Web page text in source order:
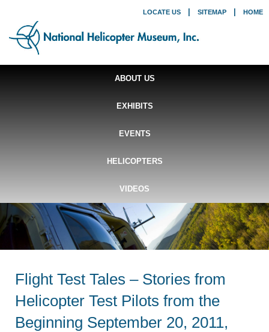
LOCATE US SITEMAP HOME
ABOUT US
EXHIBITS
EVENTS
HELICOPTERS
VIDEOS
Flight Test Tales – Stories from
Helicopter Test Pilots from the
Beginning September 20, 2011,